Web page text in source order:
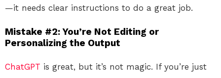
—it needs clear instructions to do a great job.
Mistake #2: You’re Not Editing or
Personalizing the Output
ChatGPT is great, but it’s not magic. If you’re just